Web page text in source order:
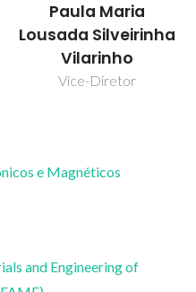
Paula Maria
Lousada Silveirinha
Vilarinho
Vice-Diretor
e Magnéticos
and Engineering of